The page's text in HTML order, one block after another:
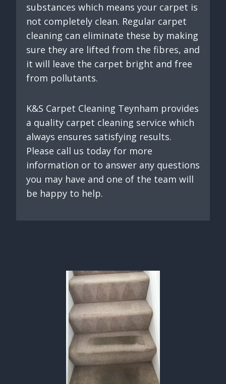
substances which means your carpet is
not completely clean. Regular carpet
cleaning can eliminate these by making
sure they are lifted from the fibres, and
it will leave the carpet bright and free
from pollutants.
K&S Carpet Cleaning Teynham provides
a quality carpet cleaning service which
always ensures satisfying results.
Please call us today for more
information or to answer any questions
you may have and one of the team will
be happy to help.